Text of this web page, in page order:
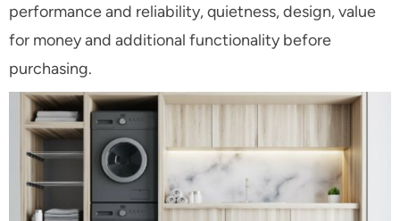
performance and reliability, quietness, design, value
for money and additional functionality before
purchasing.